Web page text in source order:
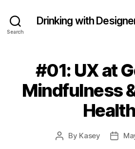
Search
Drinking with
#01: UX at
Mindfulness
Health
Post
By Kasey
Post